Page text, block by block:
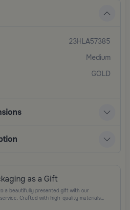
23HLA57385
Medium
GOLD
as a Gift
a beautifully presented gift with our
Crafted with high-quality materials